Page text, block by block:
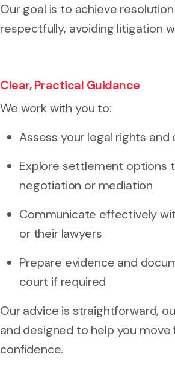
Our goal is to achieve
respectfully, avoiding litigation
Clear, Practical Guidance
We work with you to:
Assess your legal rights and
Explore settlement options
negotiation or mediation
Communicate effectively
or their lawyers
Prepare evidence and
court if required
Our advice is straightforward,
and designed to help you move
confidence.